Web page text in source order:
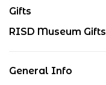
Gifts
RISD Museum Gifts
General Info